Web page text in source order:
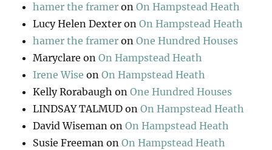
hamer the framer onOn Hampstead Heath
Lucy Helen Dexter onOn Hampstead Heath
hamer the framer onOne Hundred Houses
Maryclare onOn Hampstead Heath
Irene Wise onOn Hampstead Heath
Kelly Rorabaugh onOne Hundred Houses
LINDSAY TALMUD onOn Hampstead Heath
David Wiseman onOn Hampstead Heath
Susie Freeman onOn Hampstead Heath